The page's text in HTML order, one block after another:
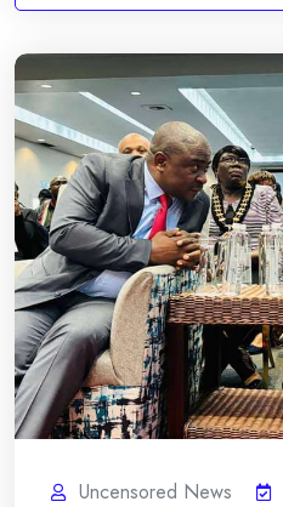
Uncensored News